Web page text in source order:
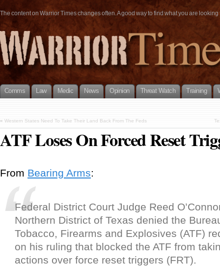
The content on Warrior Times changes often. A good way to find what you are
Comms Law Medic News Opinion Threat Watch Training
« Western States Need To Take Their Land Back From The Feds
ATF Loses On Forced Reset
From Bearing Arms:
Federal District Court Judge Reed
Northern District of Texas denied the
Tobacco, Firearms and Explosives (ATF)
on his ruling that blocked the ATF from
actions over force reset triggers (FRT).